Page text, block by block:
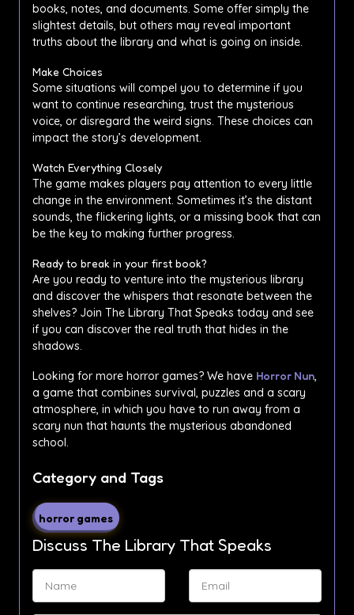
books, notes, and documents. Some offer simply the
slightest details, but others may reveal important
truths about the library and what is going on inside.
Make Choices
Some situations will compel you to determine if you
want to continue researching, trust the mysterious
voice, or disregard the weird signs. These choices can
impact the story’s development.
Watch Everything Closely
The game makes players pay attention to every little
change in the environment. Sometimes it’s the distant
sounds, the flickering lights, or a missing book that can
be the key to making further progress.
Ready to break in your first book?
Are you ready to venture into the mysterious library
and discover the whispers that resonate between the
shelves? Join The Library That Speaks today and see
if you can discover the real truth that hides in the
shadows.
Looking for more horror games? We have Horror Nun,
a game that combines survival, puzzles and a scary
atmosphere, in which you have to run away from a
scary nun that haunts the mysterious abandoned
school.
Category and Tags
horror games
Discuss The Library That Speaks